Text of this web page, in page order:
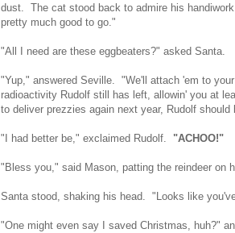
dust. The cat stood back to admire his
pretty much good to go."
"All I need are these eggbeaters?" asked Santa.
"Yup," answered Seville. "We'll attach 'em to
radioactivity Rudolf still has left, allowin' you at
to deliver prezzies again next year, Rudolf should
"I had better be," exclaimed Rudolf. "ACHOO!"
"Bless you," said Mason, patting the reindeer on
Santa stood, shaking his head. "Looks like
"One might even say I saved Christmas, huh?"